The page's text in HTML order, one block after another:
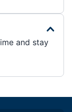
and stay